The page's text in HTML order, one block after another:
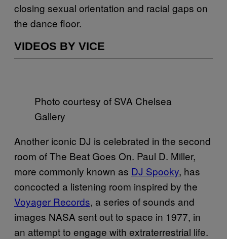
closing sexual orientation and racial gaps on
the dance floor.
VIDEOS BY VICE
Photo courtesy of SVA Chelsea
Gallery
Another iconic DJ is celebrated in the second
room of The Beat Goes On. Paul D. Miller,
more commonly known as DJ Spooky, has
concocted a listening room inspired by the
Voyager Records, a series of sounds and
images NASA sent out to space in 1977, in
an attempt to engage with extraterrestrial life.